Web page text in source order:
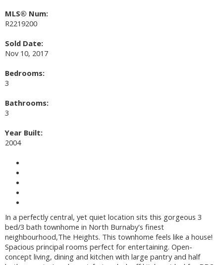
MLS® Num:
R2219200
Sold Date:
Nov 10, 2017
Bedrooms:
3
Bathrooms:
3
Year Built:
2004
In a perfectly central, yet quiet location sits this gorgeous 3
bed/3 bath townhome in North Burnaby's finest
neighbourhood,The Heights. This townhome feels like a house!
Spacious principal rooms perfect for entertaining. Open-
concept living, dining and kitchen with large pantry and half